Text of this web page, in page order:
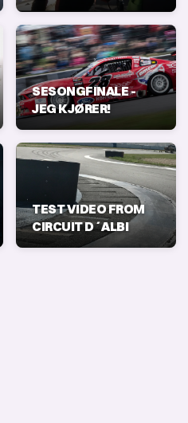
SESONGFINALE -
JEG KJØRER!
TEST VIDEO FROM
CIRCUIT D´ALBI